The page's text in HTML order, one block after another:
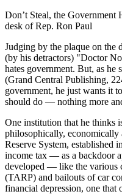
Don’t Steal, the Government
desk of Rep. Ron Paul
Judging by the plaque on the
(by his detractors) "Doctor
hates government. But, as he
(Grand Central Publishing,
government, he just wants it
should do — nothing more
One institution that he thinks
philosophically,
Reserve System, established
income tax — as a backdoor
developed — like the various
(TARP) and bailouts of car
financial depression, one that